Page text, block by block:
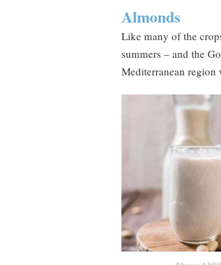
Almonds
Like many of the
summers – and the
Mediterranean region